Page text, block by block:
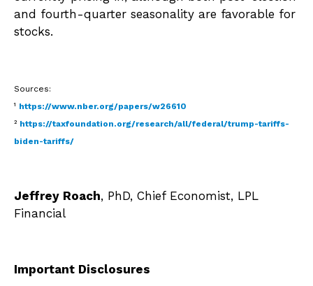
and fourth-quarter seasonality are favorable for
stocks.
Sources:
¹ https://www.nber.org/papers/w26610
² https://taxfoundation.org/research/all/federal/trump-tariffs-
biden-tariffs/
Jeffrey Roach, PhD, Chief Economist, LPL
Financial
Important Disclosures